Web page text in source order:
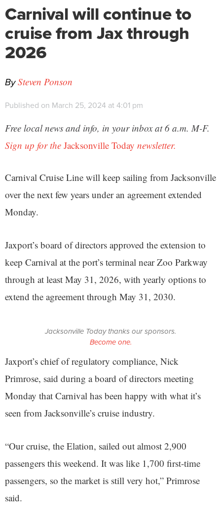
Carnival will continue to
cruise from Jax through
2026
BySteven Ponson
Published on March 25, 2024 at 4:01 pm
Free local news and info, in your inbox at 6 a.m. M-F.
Sign up for the Jacksonville Today newsletter.
Carnival Cruise Line will keep sailing from Jacksonville
over the next few years under an agreement extended
Monday.
Jaxport’s board of directors approved the extension to
keep Carnival at the port’s terminal near Zoo Parkway
through at least May 31, 2026, with yearly options to
extend the agreement through May 31, 2030.
Jacksonville Today thanks our sponsors.
Become one.
Jaxport’s chief of regulatory compliance, Nick
Primrose, said during a board of directors meeting
Monday that Carnival has been happy with what it’s
seen from Jacksonville’s cruise industry.
“Our cruise, the Elation, sailed out almost 2,900
passengers this weekend. It was like 1,700 first-time
passengers, so the market is still very hot,” Primrose
said.